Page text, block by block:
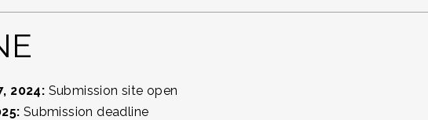
2024: Submission site open
Submission deadline